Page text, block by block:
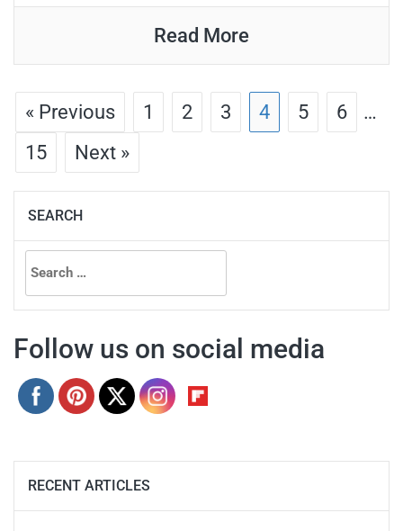
Read More
« Previous 1 2 3 4 5 6
…
15
Next »
SEARCH
Search
for:
Follow us on social media
RECENT ARTICLES